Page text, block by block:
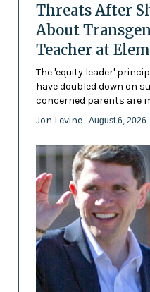
Threats After
About
Teacher at
The 'equity leader'
have doubled down on
concerned parents are
Jon Levine - August 6, 2026